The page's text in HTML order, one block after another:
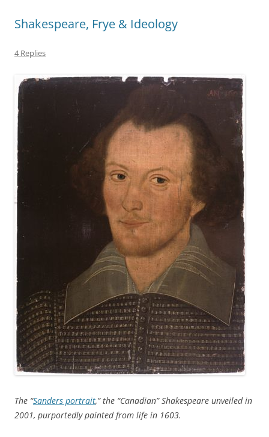
Shakespeare, Frye & Ideology
4 Replies
The “Sanders portrait,” the “Canadian” Shakespeare unveiled in
2001, purportedly painted from life in 1603.